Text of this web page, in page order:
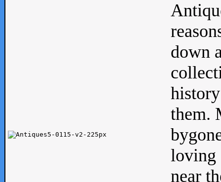
down
them.
loving
near